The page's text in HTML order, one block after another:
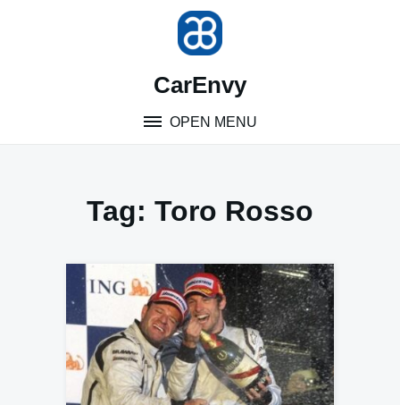
CarEnvy
OPEN MENU
Tag: Toro Rosso